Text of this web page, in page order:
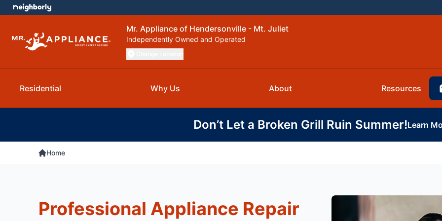
Mr. Appliance of Hendersonville - Mt. Juliet
Independently Owned and Operated
Residential Why Us About Resources
Don’t Let a Broken Grill Ruin Summer!Learn
Home
Professional Appliance Repair